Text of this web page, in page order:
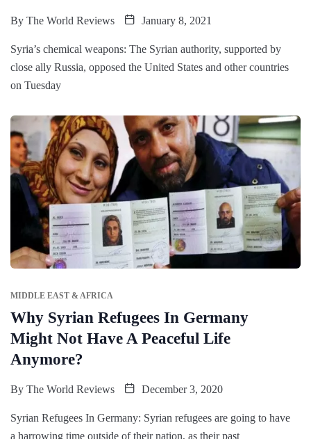
By The World Reviews January 8, 2021
Syria’s chemical weapons: The Syrian authority, supported by
close ally Russia, opposed the United States and other countries
on Tuesday
MIDDLE EAST & AFRICA
Why Syrian Refugees In Germany
Might Not Have A Peaceful Life
Anymore?
By The World Reviews December 3, 2020
Syrian Refugees In Germany: Syrian refugees are going to have
a harrowing time outside of their nation, as their past